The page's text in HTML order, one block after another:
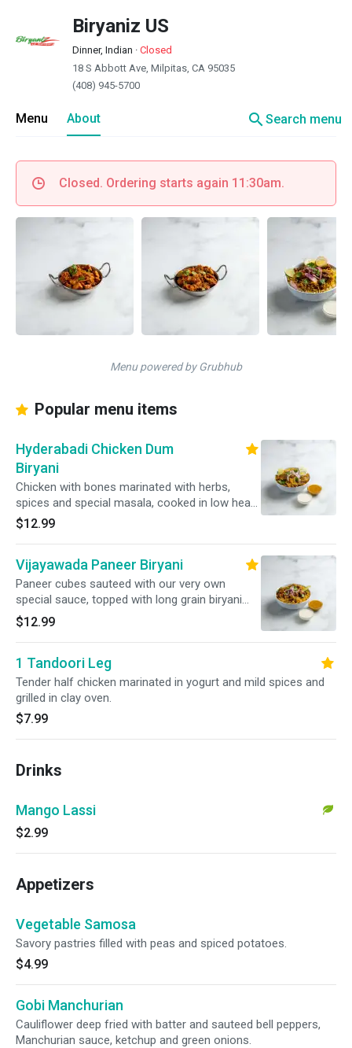
Biryaniz US
Dinner, Indian · Closed
18 S Abbott Ave, Milpitas, CA 95035
(408) 945-5700
Menu About searchSearch menu
Closed. Ordering starts again 11:30am.
Menu powered by Grubhub
Popular menu items
Hyderabadi Chicken Dum
Biryani
Chicken with bones marinated with herbs,
spices and special masala, cooked in low heat
with long grain basmati rice. Served with raitha.
$12.99
Vijayawada Paneer Biryani
Paneer cubes sauteed with our very own
special sauce, topped with long grain biryani
rice. Served with raitha.
$12.99
1 Tandoori Leg
Tender half chicken marinated in yogurt and mild spices and
grilled in clay oven.
$7.99
Drinks
Mango Lassi
$2.99
Appetizers
Vegetable Samosa
Savory pastries filled with peas and spiced potatoes.
$4.99
Gobi Manchurian
Cauliflower deep fried with batter and sauteed bell peppers,
Manchurian sauce, ketchup and green onions.